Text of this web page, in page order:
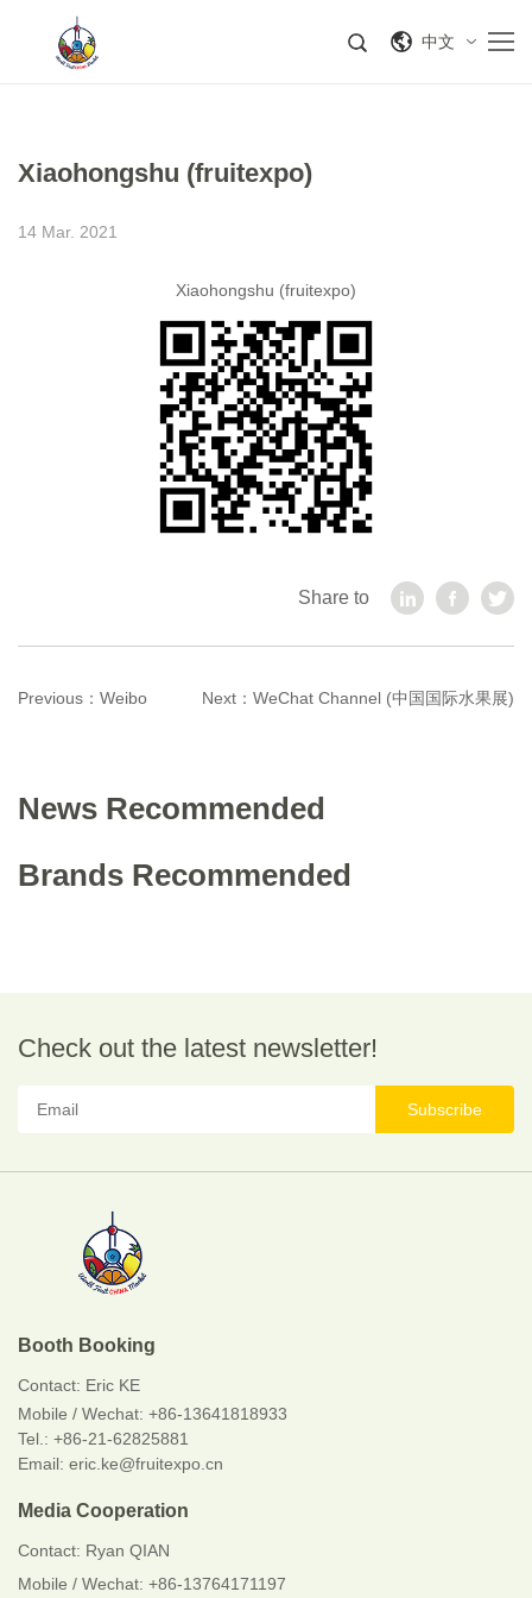
中文
Xiaohongshu (fruitexpo)
14 Mar. 2021
Xiaohongshu (fruitexpo)
Share to
Previous： Weibo Next： WeChat Channel (中国国际水果展)
News Recommended
Brands Recommended
Check out the latest newsletter!
Subscribe
Booth Booking
Contact: Eric KE
Mobile / Wechat: +86-13641818933
Tel.: +86-21-62825881
Email: eric.ke@fruitexpo.cn
Media Cooperation
Contact: Ryan QIAN
Mobile / Wechat: +86-13764171197